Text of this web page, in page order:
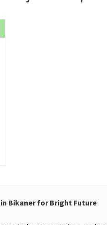
Bikaner for Bright Future